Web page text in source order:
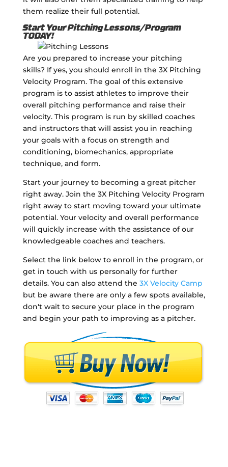
them realize their full potential.
Start Your Pitching Lessons/Program
TODAY!
Are you prepared to increase your pitching
skills? If yes, you should enroll in the 3X Pitching
Velocity Program. The goal of this extensive
program is to assist athletes to improve their
overall pitching performance and raise their
velocity. This program is run by skilled coaches
and instructors that will assist you in reaching
your goals with a focus on strength and
conditioning, biomechanics, appropriate
technique, and form.
Start your journey to becoming a great pitcher
right away. Join the 3X Pitching Velocity Program
right away to start moving toward your ultimate
potential. Your velocity and overall performance
will quickly increase with the assistance of our
knowledgeable coaches and teachers.
Select the link below to enroll in the program, or
get in touch with us personally for further
details. You can also attend the 3X Velocity Camp
but be aware there are only a few spots available,
don't wait to secure your place in the program
and begin your path to improving as a pitcher.